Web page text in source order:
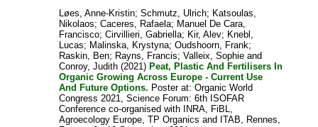
Løes, Anne-Kristin;Schmutz, Ulrich; Katsoulas,
Nikolaos;Caceres, Rafaela; Manuel De Cara,
Francisco;Cirvillieri, Gabriella; Kir, Alev; Knebl,
Lucas; Malinska, Krystyna;Oudshoorn, Frank;
Raskin, Ben; Rayns, Francis;Valleix, Sophie and
Conroy, Judith (2021) Peat, Plastic And Fertilisers In
Organic Growing Across Europe - Current Use
And Future Options. Poster at: Organic World
Congress 2021, Science Forum: 6th ISOFAR
Conference co-organised with INRA, FiBL,
Agroecology Europe, TP Organics and ITAB, Rennes,